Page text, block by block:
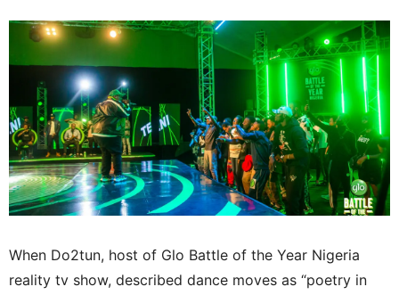
When Do2tun, host of Glo Battle of the Year Nigeria
reality tv show, described dance moves as “poetry in